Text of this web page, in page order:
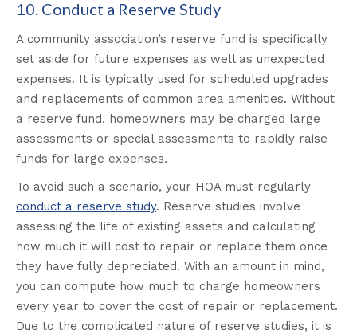
10. Conduct a Reserve Study
A community association’s reserve fund is specifically
set aside for future expenses as well as unexpected
expenses. It is typically used for scheduled upgrades
and replacements of common area amenities. Without
a reserve fund, homeowners may be charged large
assessments or special assessments to rapidly raise
funds for large expenses.
To avoid such a scenario, your HOA must regularly
conduct a reserve study. Reserve studies involve
assessing the life of existing assets and calculating
how much it will cost to repair or replace them once
they have fully depreciated. With an amount in mind,
you can compute how much to charge homeowners
every year to cover the cost of repair or replacement.
Due to the complicated nature of reserve studies, it is